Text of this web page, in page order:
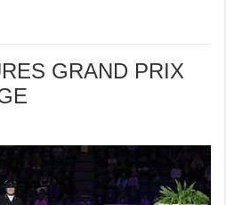
GRAND PRIX